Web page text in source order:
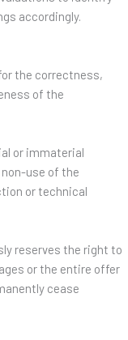
accordingly.
the correctness,
of the
or immaterial
use of the
or technical
reserves the right to
or the entire offer
cease